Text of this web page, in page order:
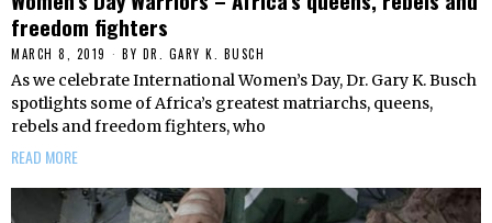
freedom fighters
MARCH 8, 2019 BY DR. GARY K. BUSCH
As we celebrate International Women’s Day, Dr. Gary K. Busch
spotlights some of Africa’s greatest matriarchs, queens,
rebels and freedom fighters, who
READ MORE